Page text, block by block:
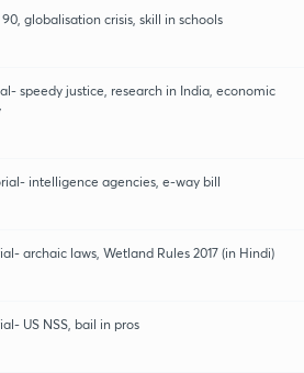
globalisation crisis, skill in schools
speedy justice, research in India, economic
intelligence agencies, e-way bill
archaic laws, Wetland Rules 2017 (in Hindi)
US NSS, bail in pros